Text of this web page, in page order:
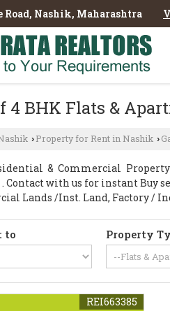
Road, Nashik, Maharashtra
4 BHK Flats &
› Property for Rent in Nashik ›
& Commercial
. Contact with us for instant Buy
Lands /Inst. Land, Factory /
to Property
REI663385